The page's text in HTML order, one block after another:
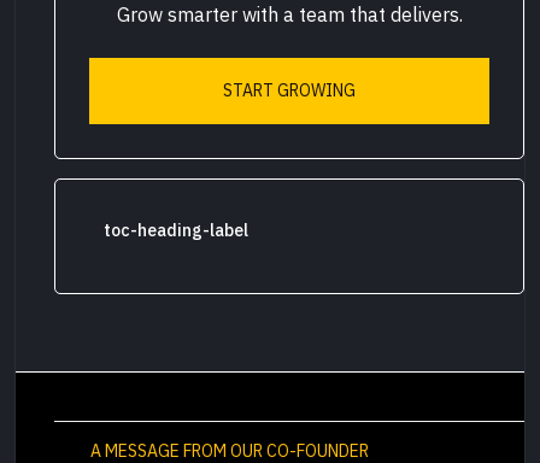
Grow smarter with a team that delivers.
START GROWING
toc-heading-label
A MESSAGE FROM OUR CO-FOUNDER